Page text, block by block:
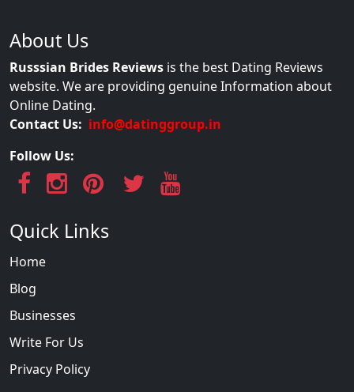
About Us
Russsian Brides Reviews is the best Dating Reviews
website. We are providing genuine Information about
Online Dating.
Contact Us: info@datinggroup.in
Follow Us:
Quick Links
Home
Blog
Businesses
Write For Us
Privacy Policy